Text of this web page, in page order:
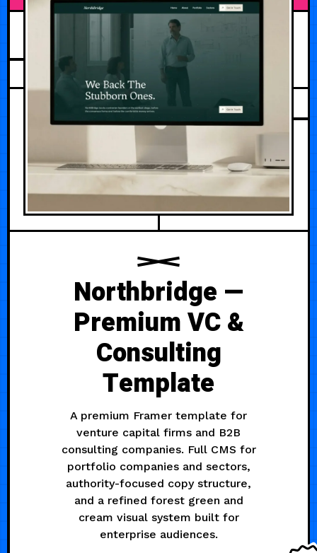
JULY 25, 2026
Northbridge —
Premium VC &
Consulting
Template
A premium Framer template for
venture capital firms and B2B
consulting companies. Full CMS for
portfolio companies and sectors,
authority-focused copy structure,
and a refined forest green and
cream visual system built for
enterprise audiences.